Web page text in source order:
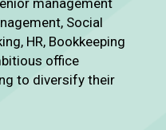
management
Social
HR, Bookkeeping
office
to diversify their